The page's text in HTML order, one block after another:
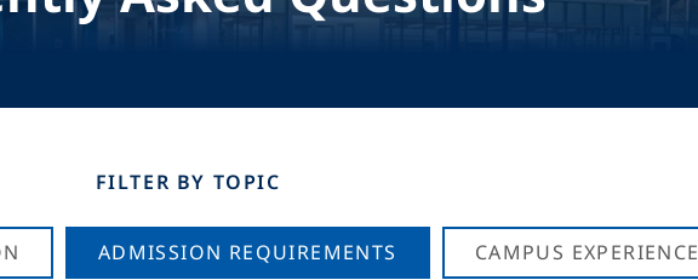
FILTER BY TOPIC
ADMISSION REQUIREMENTS CAMPUS EXPERIENCE